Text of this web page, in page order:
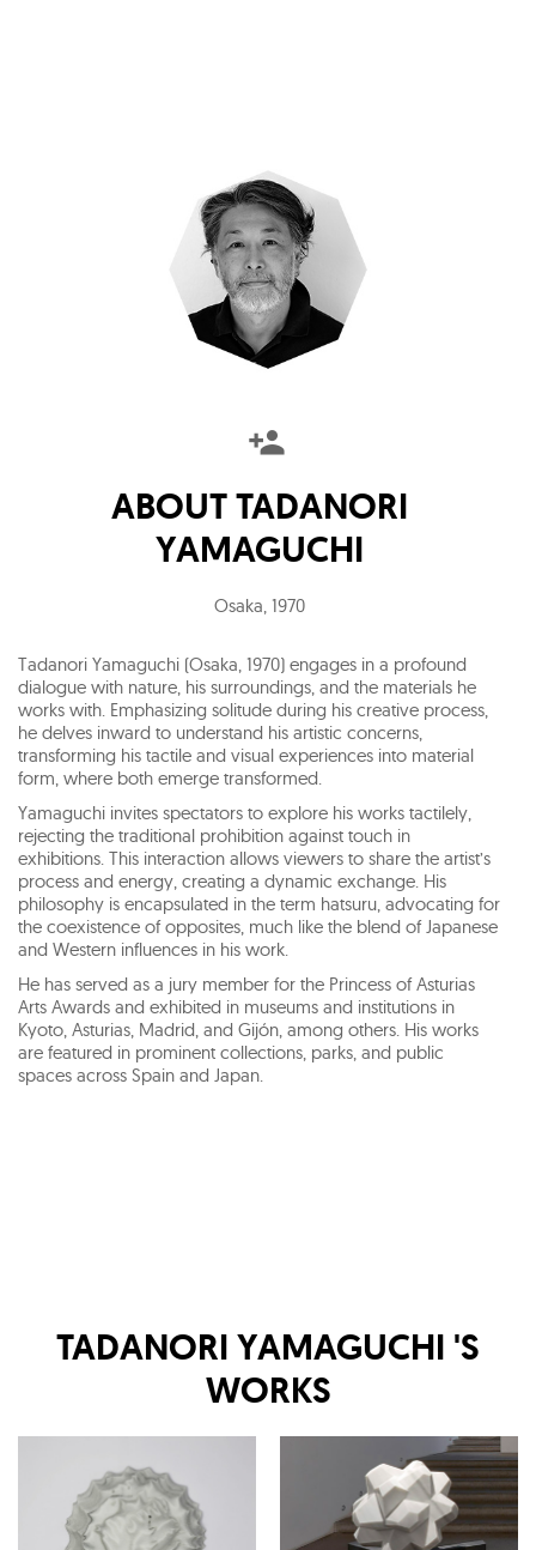
ABOUTTADANORI
YAMAGUCHI
Osaka 1970
Tadanori Yamaguchi (Osaka, 1970) engages in a profound
dialogue with nature, his surroundings, and the materials he
works with. Emphasizing solitude during his creative process,
he delves inward to understand his artistic concerns,
transforming his tactile and visual experiences into material
form, where both emerge transformed.
Yamaguchi invites spectators to explore his works tactilely,
rejecting the traditional prohibition against touch in
exhibitions. This interaction allows viewers to share the artist’s
process and energy, creating a dynamic exchange. His
philosophy is encapsulated in the term hatsuru, advocating for
the coexistence of opposites, much like the blend of Japanese
and Western influences in his work.
He has served as a jury member for the Princess of Asturias
Arts Awards and exhibited in museums and institutions in
Kyoto, Asturias, Madrid, and Gijón, among others. His works
are featured in prominent collections, parks, and public
spaces across Spain and Japan.
TADANORI YAMAGUCHI 'S
WORKS